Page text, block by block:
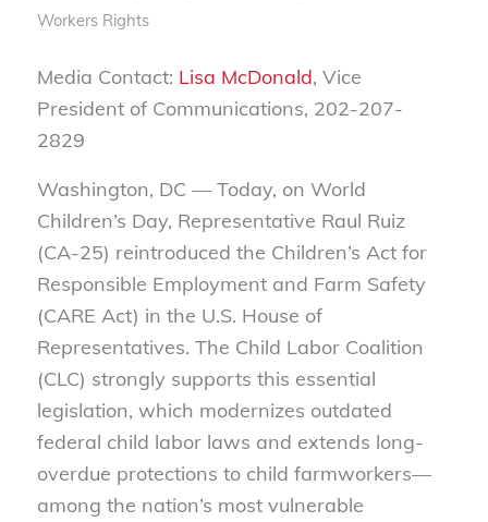
Workers Rights
Media Contact: Lisa McDonald, Vice
President of Communications, 202-207-
2829
Washington, DC — Today, on World
Children’s Day, Representative Raul Ruiz
(CA-25) reintroduced the Children’s Act for
Responsible Employment and Farm Safety
(CARE Act) in the U.S. House of
Representatives. The Child Labor Coalition
(CLC) strongly supports this essential
legislation, which modernizes outdated
federal child labor laws and extends long-
overdue protections to child farmworkers—
among the nation’s most vulnerable